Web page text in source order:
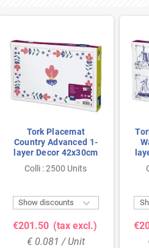
Tork Placemat
Country Advanced 1-
layer Decor 42x30cm
Colli : 2500 Units
Show discounts 
€201.50 (tax excl.)
€ 0.081 / Unit